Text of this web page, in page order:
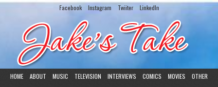
Facebook Instagram Twiiter LinkedIn
HOME ABOUT MUSIC TELEVISION INTERVIEWS COMICS MOVIES
OTHER